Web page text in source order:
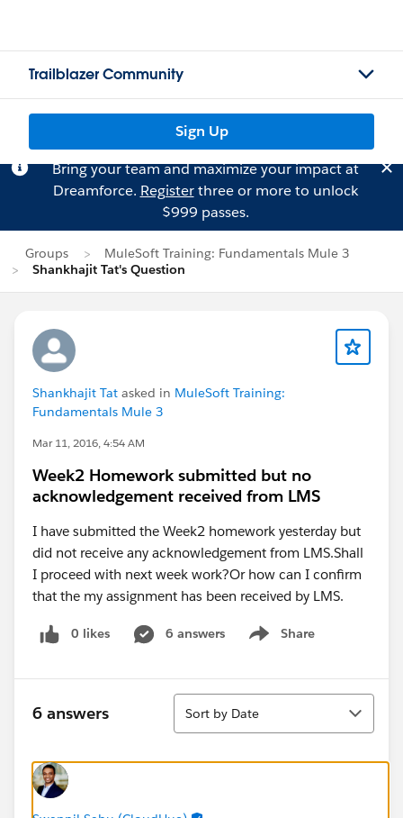
Trailblazer Community
Sign Up
Bring your team and maximize your impact at
Dreamforce. Registerthree or more to unlock
$999 passes.
Groups
MuleSoft Training: Fundamentals Mule 3
Shankhajit Tat's Question
Shankhajit Tat asked in MuleSoft Training:
Fundamentals Mule 3
Mar 11, 2016, 4:54 AM
Week2 Homework submitted but no
acknowledgement received from LMS
I have submitted the Week2 homework yesterday but
did not receive any acknowledgement from LMS.Shall
I proceed with next week work?Or how can I confirm
that the my assignment has been received by LMS.
0 likes 6 answers Share
Show menu
6 answers
Sort
Sort by Date